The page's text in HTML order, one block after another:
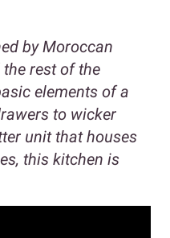
by Moroccan
rest of the
elements of a
to wicker
unit that houses
this kitchen is